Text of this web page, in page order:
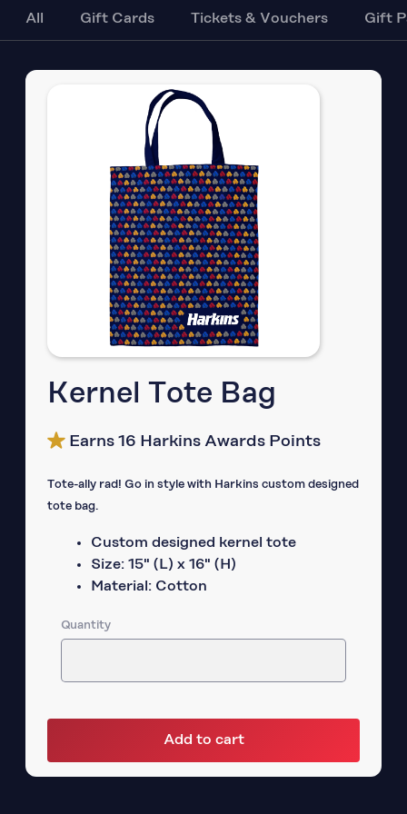
All Gift Cards Tickets & Vouchers Gift
Kernel Tote Bag
Earns 16 Harkins Awards Points
Tote-ally rad! Go in style with Harkins custom designed
tote bag.
Custom designed kernel tote
Size: 15" (L) x 16" (H)
Material: Cotton
Quantity
Add to cart